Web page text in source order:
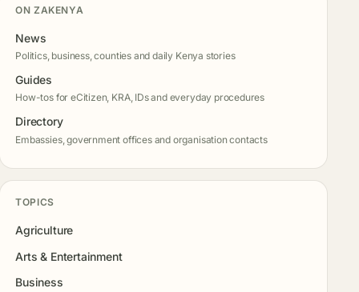
ON ZAKENYA
News
Politics, business, counties and daily Kenya stories
Guides
How-tos for eCitizen, KRA, IDs and everyday procedures
Directory
Embassies, government offices and organisation contacts
TOPICS
Agriculture
Arts & Entertainment
Business